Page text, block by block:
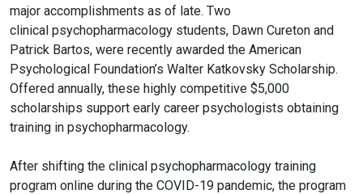
major accomplishments as of late. Two
clinical psychopharmacology students, Dawn Cureton and
Patrick Bartos, were recently awarded the American
Psychological Foundation’s Walter Katkovsky Scholarship.
Offered annually, these highly competitive $5,000
scholarships support early career psychologists obtaining
training in psychopharmacology.
After shifting the clinical psychopharmacology training
program online during the COVID-19 pandemic, the program